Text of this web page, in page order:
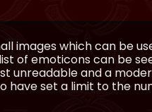
images which can be
of emoticons can be
unreadable and a
have set a limit to the